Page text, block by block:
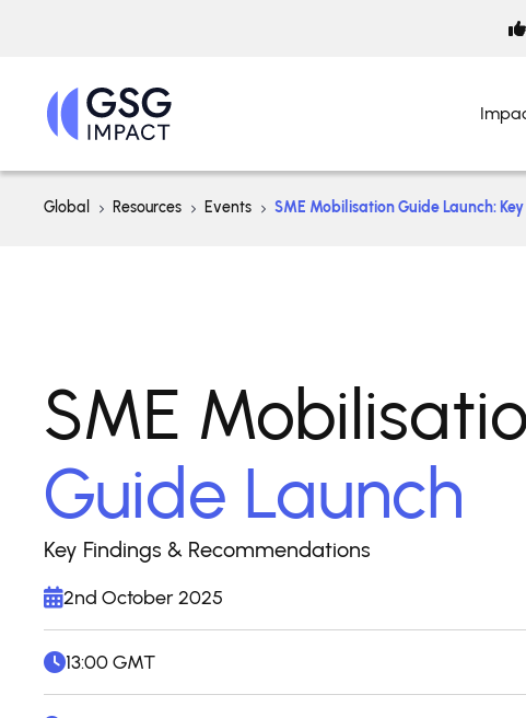
Global Resources Events SME Mobilisation Guide Launch:
SME
Guide Launch
Key Findings & Recommendations
2nd October 2025
13:00 GMT